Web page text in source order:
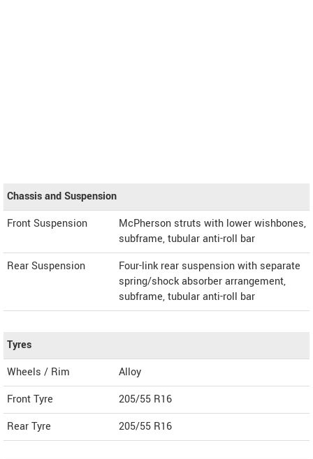
Chassis and Suspension
Front Suspension
McPherson struts with lower wishbones,
subframe, tubular anti-roll bar
Rear Suspension
Four-link rear suspension with separate
spring/shock absorber arrangement,
subframe, tubular anti-roll bar
Tyres
Wheels / Rim
Alloy
Front Tyre
205/55 R16
Rear Tyre
205/55 R16